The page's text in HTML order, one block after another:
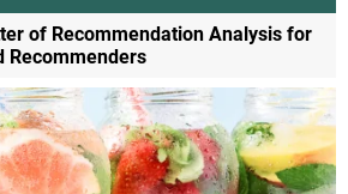
of Recommendation Analysis for
Recommenders